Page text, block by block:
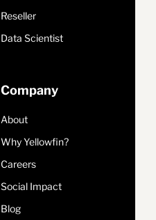
Reseller
Data Scientist
Company
About
Why Yellowfin?
Careers
Social Impact
Blog